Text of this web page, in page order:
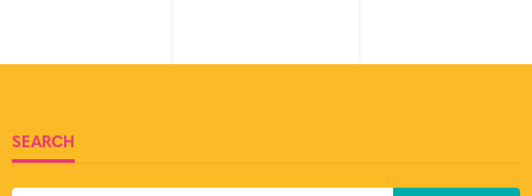
SEARCH